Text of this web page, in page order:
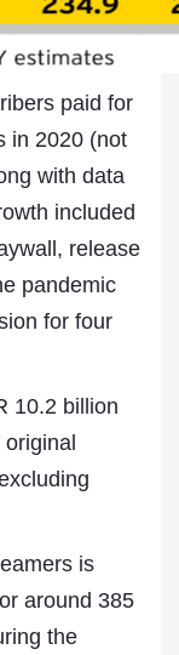
paid for
in 2020 (not
with data
included
release
pandemic
for four
10.2 billion
is
around 385
the